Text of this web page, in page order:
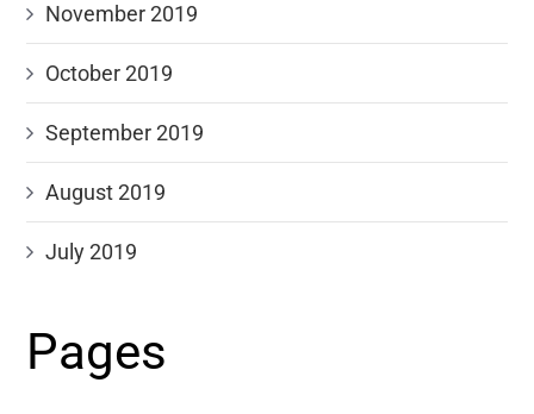
November 2019
October 2019
September 2019
August 2019
July 2019
Pages